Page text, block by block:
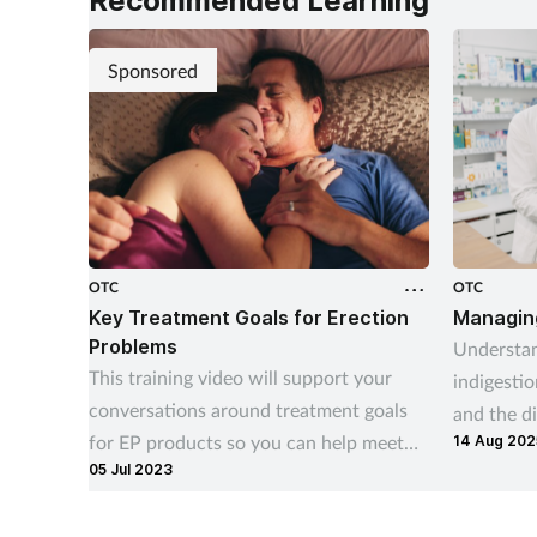
Sponsored
OTC
Key Treatment Goals for Erection
Problems
This training video will support your
conversations around treatment goals
for EP products so you can help meet
your customers’ needs
05 Jul 2023
OTC
and the
14 Aug